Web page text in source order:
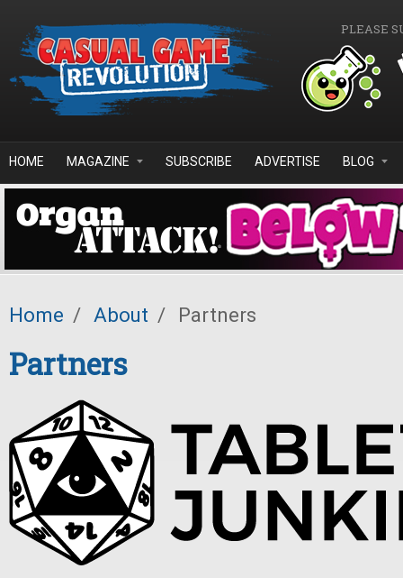
PLEASE
HOME MAGAZINE SUBSCRIBE ADVERTISE BLOG
Home / About / Partners
Partners